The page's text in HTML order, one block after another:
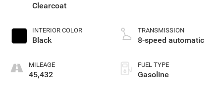
Clearcoat
INTERIOR COLOR
Black
MILEAGE
45,432
TRANSMISSION
8-speed automatic
FUEL TYPE
Gasoline